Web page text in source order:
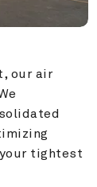
our air
tightest